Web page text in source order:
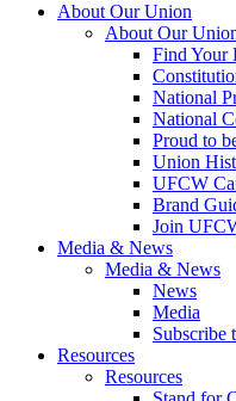
About Our Union
About Our
Find Your
National
National
Proud to
Union
UFCW
Brand
Join
Media & News
Media & News
News
Media
Subscribe
Resources
Resources